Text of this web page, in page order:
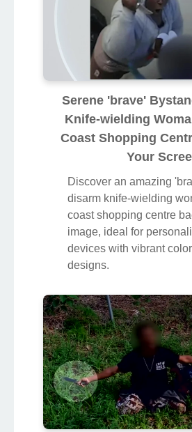
Serene 'brave'
Knife-wielding
Coast Shopping
Your
Discover an amazing
disarm knife-wielding
coast shopping centre
image, ideal for
devices with vibrant
designs.